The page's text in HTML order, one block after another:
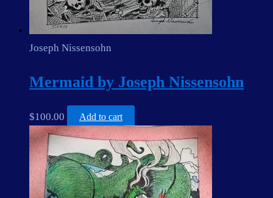
Joseph Nissensohn
Mermaid by Joseph Nissensohn
$100.00 Add to cart